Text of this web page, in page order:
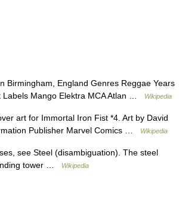
Birmingham, England Genres Reggae Years
Labels Mango Elektra MCA Atlan …
Wikipedia
art for Immortal Iron Fist *4. Art by David
Publisher Marvel Comics …
Wikipedia
see Steel (disambiguation). The steel
tower …
Wikipedia